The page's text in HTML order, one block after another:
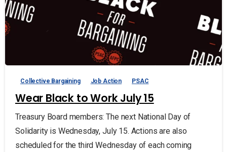
Collective Bargaining Job Action PSAC
Wear Black to Work July 15
Treasury Board members: The next National Day of
Solidarity is Wednesday, July 15. Actions are also
scheduled for the third Wednesday of each coming